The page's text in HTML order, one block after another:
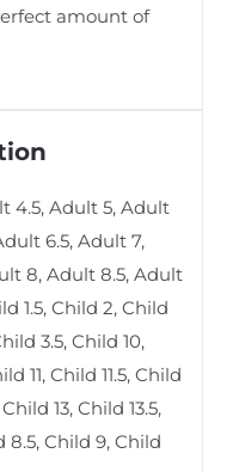
amount of
4.5, Adult 5, Adult
6.5, Adult 7,
8, Adult 8.5, Adult
1.5, Child 2, Child
3.5, Child 10,
11, Child 11.5, Child
13, Child 13.5,
8.5, Child 9, Child